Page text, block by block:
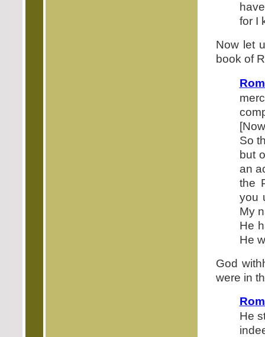
for I
Now let
book of
So
but
an
the
you
My
He
He
God
were in
He